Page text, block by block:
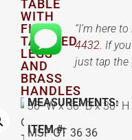
TABLE
WITH
FINE
TAPERED
LEGS
AND
BRASS
HANDLES
“I’m here
4432. If
just tap the
MEASUREMENTS:
36″ W x 36″ D x 30″ H
ITEM #:
MSF GT 36 36